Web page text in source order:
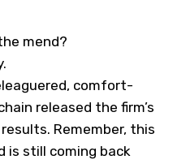
mend?
comfort-
released the firm’s
Remember, this
is still coming back